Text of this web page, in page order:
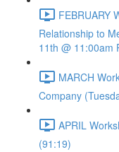
FEBRUARY
Relationship to
11th @ 11:00am
MARCH
Company
APRIL
(91:19)